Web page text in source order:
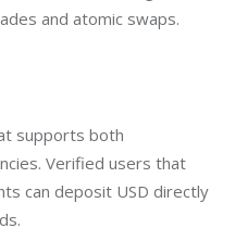
and atomic swaps.
supports both
Verified users that
can deposit USD directly